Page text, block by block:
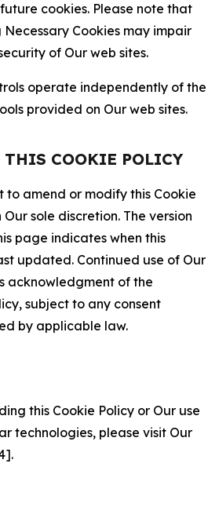
cookies. Please note that
Cookies may impair
of Our web sites.
operate independently of the
provided on Our web sites.
THIS COOKIE POLICY
to amend or modify this Cookie
sole discretion. The version
page indicates when this
updated. Continued use of Our
acknowledgment of the
subject to any consent
by applicable law.
this Cookie Policy or Our use
technologies, please visit Our